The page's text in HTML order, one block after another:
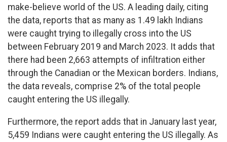
make-believe world of the US. A leading daily, citing
the data, reports that as many as 1.49 lakh Indians
were caught trying to illegally cross into the US
between February 2019 and March 2023. It adds that
there had been 2,663 attempts of infiltration either
through the Canadian or the Mexican borders. Indians,
the data reveals, comprise 2% of the total people
caught entering the US illegally.
Furthermore, the report adds that in January last year,
5,459 Indians were caught entering the US illegally. As